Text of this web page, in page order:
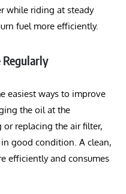
while riding at steady
fuel more efficiently.
easiest ways to improve
the oil at the
replacing the air filter,
good condition. A clean,
efficiently and consumes